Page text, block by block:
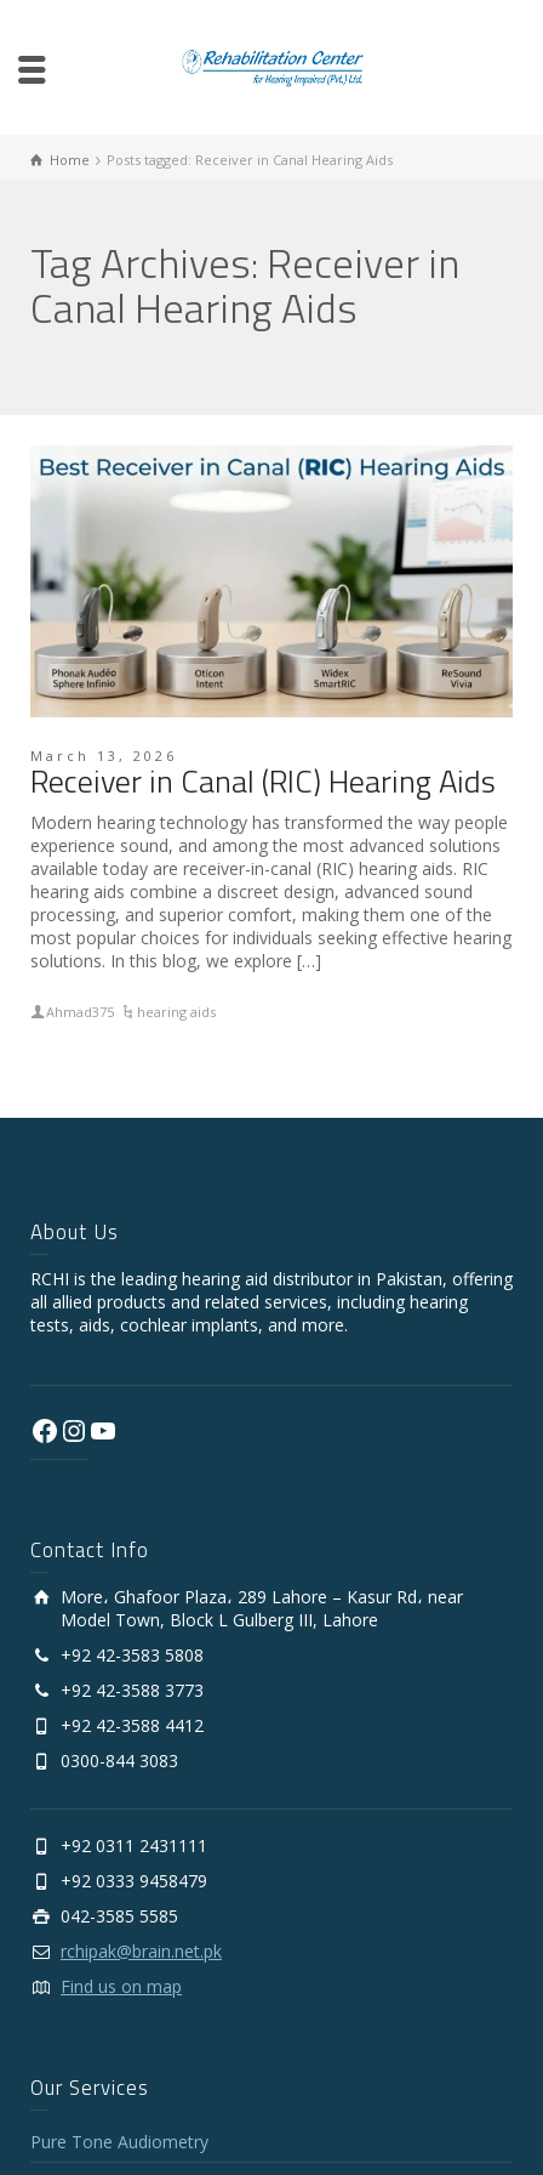
Home Posts tagged: Receiver in Canal Hearing Aids
Tag Archives: Receiver in
Canal Hearing Aids
March 13, 2026
Receiver in Canal (RIC) Hearing Aids
Modern hearing technology has transformed the way people
experience sound, and among the most advanced solutions
available today are receiver-in-canal (RIC) hearing aids. RIC
hearing aids combine a discreet design, advanced sound
processing, and superior comfort, making them one of the
most popular choices for individuals seeking effective hearing
solutions. In this blog, we explore […]
Ahmad375 hearing aids
About Us
RCHI is the leading hearing aid distributor in Pakistan, offering
all allied products and related services, including hearing
tests, aids, cochlear implants, and more.
Facebook
Instagram
Contact Info
More، Ghafoor Plaza، 289 Lahore – Kasur Rd، near
Model Town, Block L Gulberg III, Lahore
+92 42-3583 5808
+92 42-3588 3773
+92 42-3588 4412
0300-844 3083
+92 0311 2431111
+92 0333 9458479
042-3585 5585
rchipak@brain.net.pk
Find us on map
Our Services
Pure Tone Audiometry